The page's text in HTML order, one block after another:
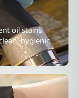
oil stains
hygienic